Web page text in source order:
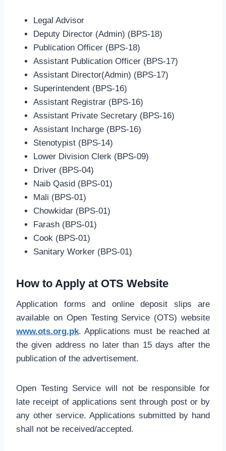
Legal Advisor
Deputy Director (Admin) (BPS-18)
Publication Officer (BPS-18)
Assistant Publication Officer (BPS-17)
Assistant Director(Admin) (BPS-17)
Superintendent (BPS-16)
Assistant Registrar (BPS-16)
Assistant Private Secretary (BPS-16)
Assistant Incharge (BPS-16)
Stenotypist (BPS-14)
Lower Division Clerk (BPS-09)
Driver (BPS-04)
Naib Qasid (BPS-01)
Mali (BPS-01)
Chowkidar (BPS-01)
Farash (BPS-01)
Cook (BPS-01)
Sanitary Worker (BPS-01)
How to Apply at OTS Website
Application forms and online deposit slips are
available on Open Testing Service (OTS) website
www.ots.org.pk. Applications must be reached at
the given address no later than 15 days after the
publication of the advertisement.
Open Testing Service will not be responsible for
late receipt of applications sent through post or by
any other service. Applications submitted by hand
shall not be received/accepted.